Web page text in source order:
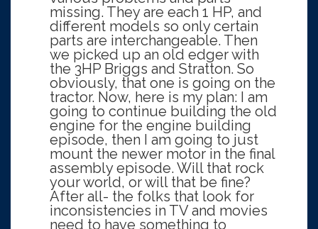
missing. They are each 1 HP, and
different models so only certain
parts are interchangeable. Then
we picked up an old edger with
the 3HP Briggs and Stratton. So
obviously, that one is going on the
tractor. Now, here is my plan: I am
going to continue building the old
engine for the engine building
episode, then I am going to just
mount the newer motor in the final
assembly episode. Will that rock
your world, or will that be fine?
After all- the folks that look for
inconsistencies in TV and movies
need to have something to